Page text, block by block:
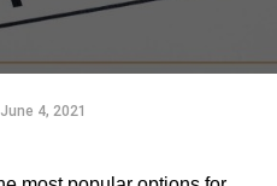
June 4, 2021